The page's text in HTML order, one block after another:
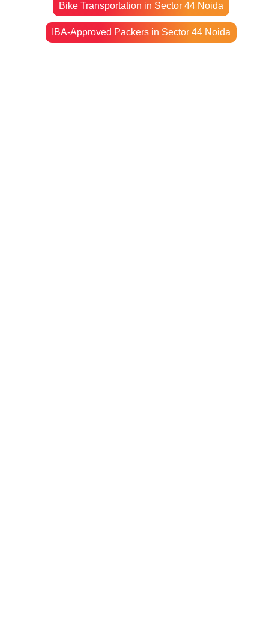
Bike Transportation in Sector 44 Noida
IBA-Approved Packers in Sector 44 Noida